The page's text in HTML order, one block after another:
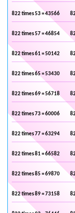
822 times 53 = 43566
822 times 57 = 46854
822 times 61 = 50142
822 times 65 = 53430
822 times 69 = 56718
822 times 73 = 60006
822 times 77 = 63294
822 times 81 = 66582
822 times 85 = 69870
822 times 89 = 73158